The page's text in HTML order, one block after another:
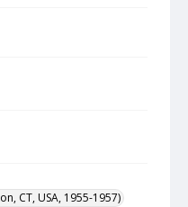
CT, USA, 1955-1957)